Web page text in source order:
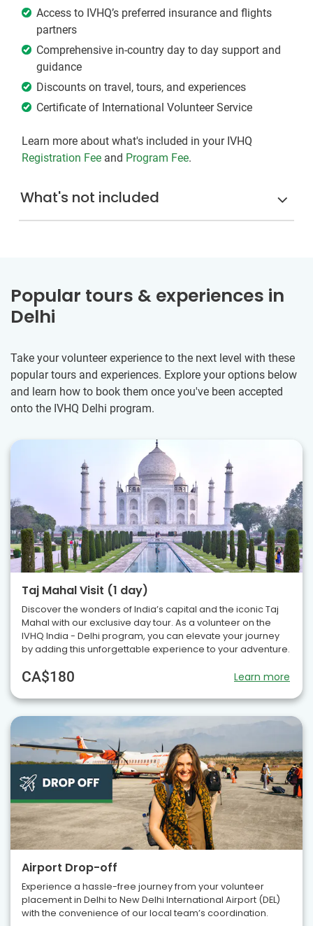
Access to IVHQ’s preferred insurance and flights
partners
Comprehensive in-country day to day support and
guidance
Discounts on travel, tours, and experiences
Certificate of International Volunteer Service
Learn more about what's included in your IVHQ
Registration Fee and Program Fee.
What's not included
Popular tours & experiences in
Delhi
Take your volunteer experience to the next level with these
popular tours and experiences. Explore your options below
and learn how to book them once you've been accepted
onto the IVHQ Delhi program.
Taj Mahal Visit (1 day)
Discover the wonders of India’s capital and the iconic Taj
Mahal with our exclusive day tour. As a volunteer on the
IVHQ India - Delhi program, you can elevate your journey
by adding this unforgettable experience to your adventure.
CA$180 Learn more
Airport Drop-off
Experience a hassle-free journey from your volunteer
placement in Delhi to New Delhi International Airport (DEL)
with the convenience of our local team’s coordination.